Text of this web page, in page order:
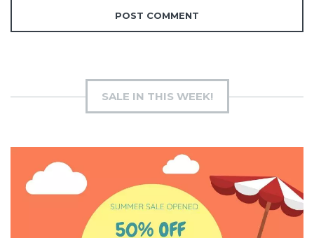
SALE IN THIS WEEK!